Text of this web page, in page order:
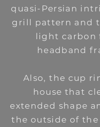
quasi-Persian
grill pattern and
light carbon
headband
Also, the cup
house that
extended shape
the outside of